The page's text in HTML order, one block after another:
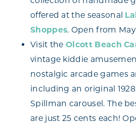
offered at the seasonal
Shoppes. Open from
Visit theOlcott Beach
vintage kiddie
nostalgic arcade games
including an original
Spillman carousel. The
are just 25 cents each!